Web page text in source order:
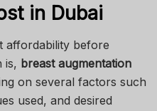
in Dubai
affordability before
is, breast augmentation
on several factors such
used, and desired